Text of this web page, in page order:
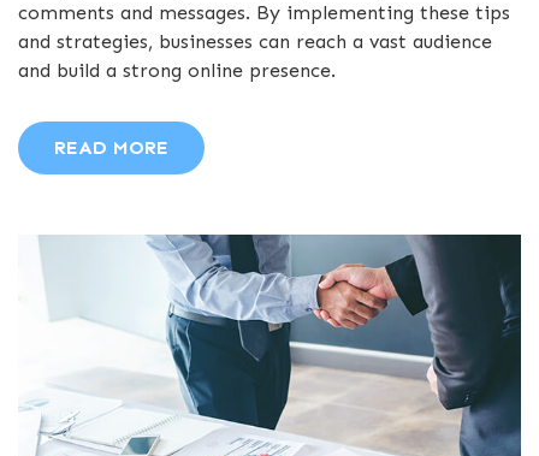
comments and messages. By implementing these tips
and strategies, businesses can reach a vast audience
and build a strong online presence.
READ MORE